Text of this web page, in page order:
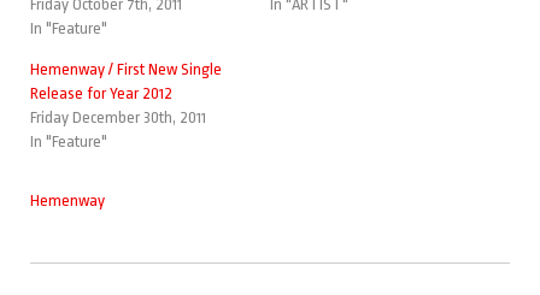
Friday October 7th, 2011
In "Feature"
In "ARTIST"
Hemenway / First New Single
Release for Year 2012
Friday December 30th, 2011
In "Feature"
Hemenway